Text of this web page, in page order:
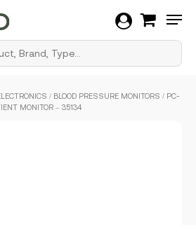
/ BLOOD PRESSURE MONITORS / PC-
MONITOR – 35134